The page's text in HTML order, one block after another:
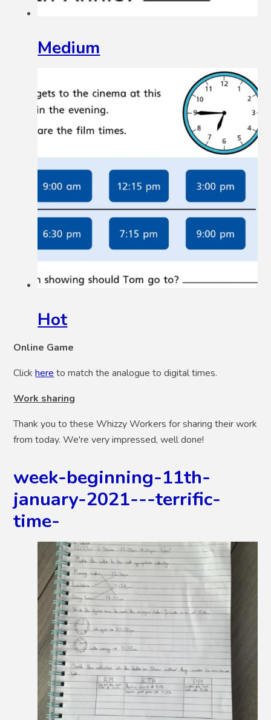
Medium
Hot
Online Game
Clickhere to match the analogue to digital times.
Work sharing
Thank you to these Whizzy Workers for sharing their work
from today. We're very impressed, well done!
week-beginning-11th-
january-2021---terrific-
time-